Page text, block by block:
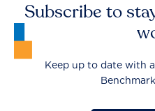
Subscribe to
Keep up to date with